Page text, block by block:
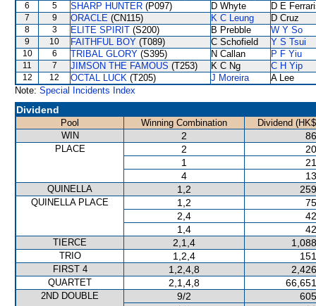
6 5 SHARP HUNTER (P097) D Whyte D E
7 9 ORACLE (CN115) K C Leung D Cruz
8 3 ELITE SPIRIT (S200) B Prebble W Y So
9 10 FAITHFUL BOY (T089) C Schofield Y S Tsui
10 6 TRIBAL GLORY (S395) N Callan P F Yiu
11 7 JIMSON THE FAMOUS (T253) K C Ng C H Yip
12 12 OCTAL LUCK (T205) J Moreira
A Lee
Note: Special Incidents Index
Dividend
Pool Winning Combination
Dividend
WIN
2
PLACE 2
1
4
QUINELLA 1,2
QUINELLA PLACE 1,2
2,4
1,4
TIERCE 2,1,4
TRIO 1,2,4
FIRST 4 1,2,4,8
QUARTET 2,1,4,8
2ND DOUBLE 9/2